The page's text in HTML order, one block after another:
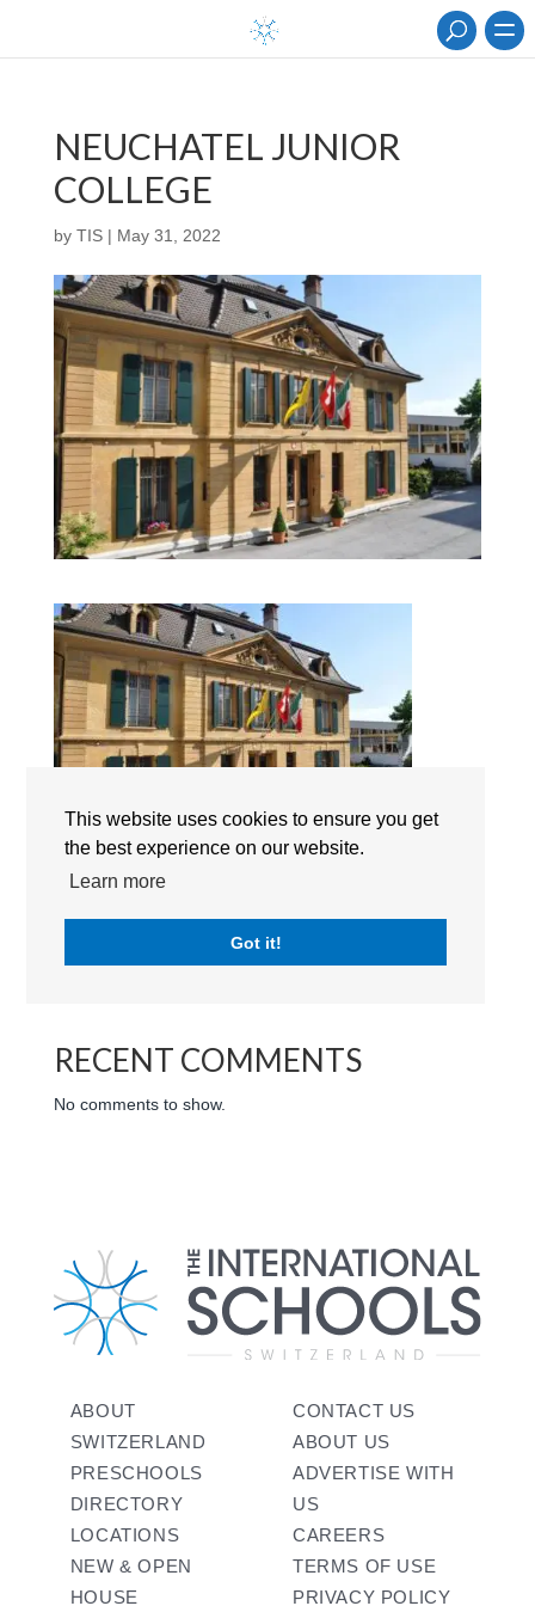
This website uses cookies to ensure you get
the best experience on our website.
Learn more
Got it!
NEUCHATEL JUNIOR
COLLEGE
by TIS| May 31, 2022
RECENT POSTS
RECENT COMMENTS
No comments to show.
ABOUT
SWITZERLAND
PRESCHOOLS
DIRECTORY
LOCATIONS
NEW & OPEN
HOUSE
CONTACT US
ABOUT US
ADVERTISE WITH
US
CAREERS
TERMS OF USE
PRIVACY POLICY